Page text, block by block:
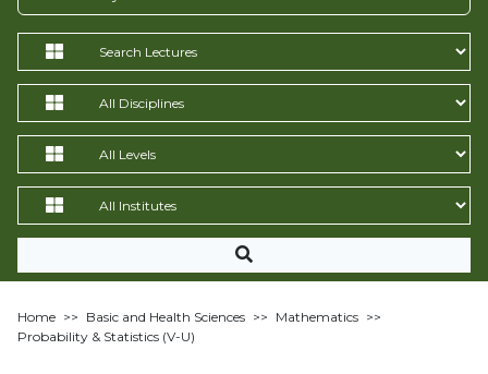
Home >> Basic and Health Sciences >> Mathematics >>
Probability & Statistics (V-U)